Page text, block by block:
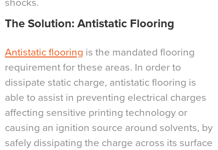
shocks.
The Solution: Antistatic Flooring
Antistatic flooring is the mandated flooring
requirement for these areas. In order to
dissipate static charge, antistatic flooring is
able to assist in preventing electrical charges
affecting sensitive printing technology or
causing an ignition source around solvents, by
safely dissipating the charge across its surface